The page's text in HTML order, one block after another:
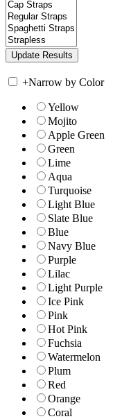
+Narrow by Color
Yellow
Mojito
Apple Green
Green
Lime
Aqua
Turquoise
Light Blue
Slate Blue
Blue
Navy Blue
Purple
Lilac
Light Purple
Ice Pink
Pink
Hot Pink
Fuchsia
Watermelon
Plum
Red
Orange
Coral